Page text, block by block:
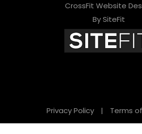
CrossFit Website
By SiteFit
Privacy Policy | Terms